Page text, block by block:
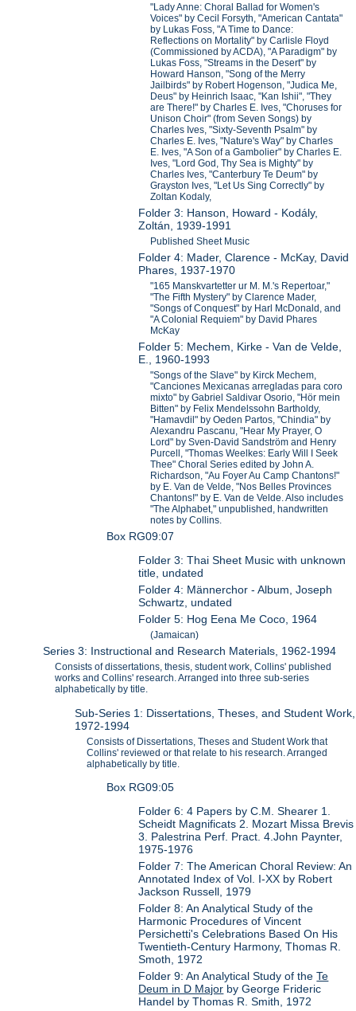
"Lady Anne: Choral Ballad for Women's
Voices" by Cecil Forsyth, "American Cantata"
by Lukas Foss, "A Time to Dance:
Reflections on Mortality" by Carlisle Floyd
(Commissioned by ACDA), "A Paradigm" by
Lukas Foss, "Streams in the Desert" by
Howard Hanson, "Song of the Merry
Jailbirds" by Robert Hogenson, "Judica Me,
Deus" by Heinrich Isaac, "Kan Ishii", "They
are There!" by Charles E. Ives, "Choruses for
Unison Choir" (from Seven Songs) by
Charles Ives, "Sixty-Seventh Psalm" by
Charles E. Ives, "Nature's Way" by Charles
E. Ives, "A Son of a Gambolier" by Charles E.
Ives, "Lord God, Thy Sea is Mighty" by
Charles Ives, "Canterbury Te Deum" by
Grayston Ives, "Let Us Sing Correctly" by
Zoltan Kodaly,
Folder 3: Hanson, Howard - Kodály,
Zoltán, 1939-1991
Published Sheet Music
Folder 4: Mader, Clarence - McKay, David
Phares, 1937-1970
"165 Manskvartetter ur M. M.'s Repertoar,"
"The Fifth Mystery" by Clarence Mader,
"Songs of Conquest" by Harl McDonald, and
"A Colonial Requiem" by David Phares
McKay
Folder 5: Mechem, Kirke - Van de Velde,
E., 1960-1993
"Songs of the Slave" by Kirck Mechem,
"Canciones Mexicanas arregladas para coro
mixto" by Gabriel Saldivar Osorio, "Hör mein
Bitten" by Felix Mendelssohn Bartholdy,
"Hamavdil" by Oeden Partos, "Chindia" by
Alexandru Pascanu, "Hear My Prayer, O
Lord" by Sven-David Sandström and Henry
Purcell, "Thomas Weelkes: Early Will I Seek
Thee" Choral Series edited by John A.
Richardson, "Au Foyer Au Camp Chantons!"
by E. Van de Velde, "Nos Belles Provinces
Chantons!" by E. Van de Velde. Also includes
"The Alphabet," unpublished, handwritten
notes by Collins.
Box RG09:07
Folder 3: Thai Sheet Music with unknown
title, undated
Folder 4: Männerchor - Album, Joseph
Schwartz, undated
Folder 5: Hog Eena Me Coco, 1964
(Jamaican)
Series 3: Instructional and Research Materials, 1962-1994
Consists of dissertations, thesis, student work, Collins' published
works and Collins' research. Arranged into three sub-series
alphabetically by title.
Sub-Series 1: Dissertations, Theses, and Student Work,
1972-1994
Consists of Dissertations, Theses and Student Work that
Collins' reviewed or that relate to his research. Arranged
alphabetically by title.
Box RG09:05
Folder 6: 4 Papers by C.M. Shearer 1.
Scheidt Magnificats 2. Mozart Missa Brevis
3. Palestrina Perf. Pract. 4.John Paynter,
1975-1976
Folder 7: The American Choral Review: An
Annotated Index of Vol. I-XX by Robert
Jackson Russell, 1979
Folder 8: An Analytical Study of the
Harmonic Procedures of Vincent
Persichetti's Celebrations Based On His
Twentieth-Century Harmony, Thomas R.
Smoth, 1972
Folder 9: An Analytical Study of theTe
Deum in D Major by George Frideric
Handel by Thomas R. Smith, 1972